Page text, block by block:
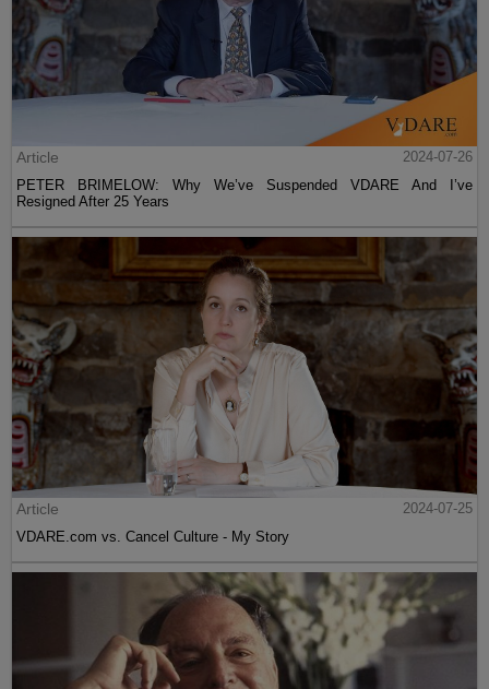
Article
2024-07-26
PETER BRIMELOW: Why We’ve Suspended VDARE And I’ve
Resigned After 25 Years
Article
2024-07-25
VDARE.com vs. Cancel Culture - My Story